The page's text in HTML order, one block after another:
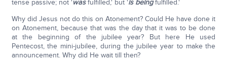
tense passive; not 'wasfulfilled,' but 'is beingfulfilled.'
Why did Jesus not do this on Atonement? Could He have done it
on Atonement, because that was the day that it was to be done
at the beginning of the jubilee year? But here He used
Pentecost, the mini-jubilee, during the jubilee year to make the
announcement. Why did He wait till then?